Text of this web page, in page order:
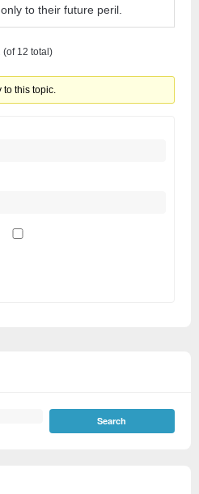
to their future peril.
(of 12 total)
this topic.